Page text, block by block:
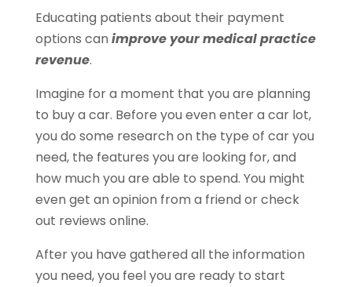
Educating patients about their payment
options can improve your medical practice
revenue.
Imagine for a moment that you are planning
to buy a car. Before you even enter a car lot,
you do some research on the type of car you
need, the features you are looking for, and
how much you are able to spend. You might
even get an opinion from a friend or check
out reviews online.
After you have gathered all the information
you need, you feel you are ready to start